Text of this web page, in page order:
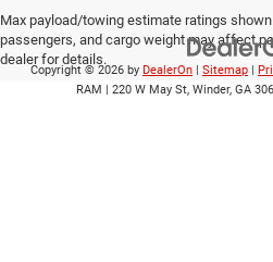
Max payload/towing estimate ratings
passengers, and cargo weight may affect
dealer for details.
Copyright © 2026 by DealerOn | Sitemap |
RAM | 220 W May St, Winder, GA